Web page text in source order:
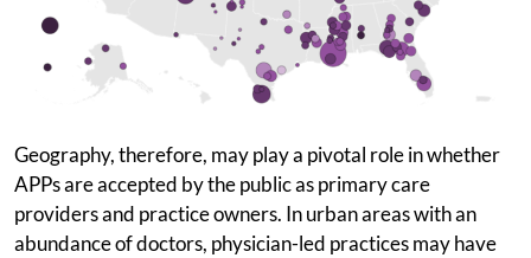
Geography, therefore, may play a pivotal role in whether
APPs are accepted by the public as primary care
providers and practice owners. In urban areas with an
abundance of doctors, physician-led practices may have